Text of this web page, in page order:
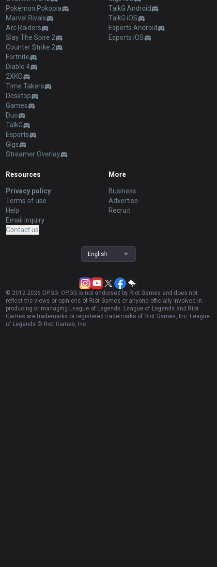
Pokémon Pokopia
Marvel Rivals
Arc Raiders
Slay The Spire 2
Counter Strike 2
Fortnite
Diablo 4
2XKO
Time Takers
Desktop
Games
Duo
TalkG
Esports
Gigs
Streamer Overlay
TalkG Android
TalkG iOS
Esports Android
Esports iOS
Resources
Privacy policy
Terms of use
Help
Email inquiry
Contact us
More
Business
Advertise
Recruit
English
© 2012-2026 OP.GG. OP.GG is not endorsed by Riot Games and does not
reflect the views or opinions of Riot Games or anyone officially involved in
producing or managing League of Legends. League of Legends and Riot
Games are trademarks or registered trademarks of Riot Games, Inc. League
of Legends © Riot Games, Inc.